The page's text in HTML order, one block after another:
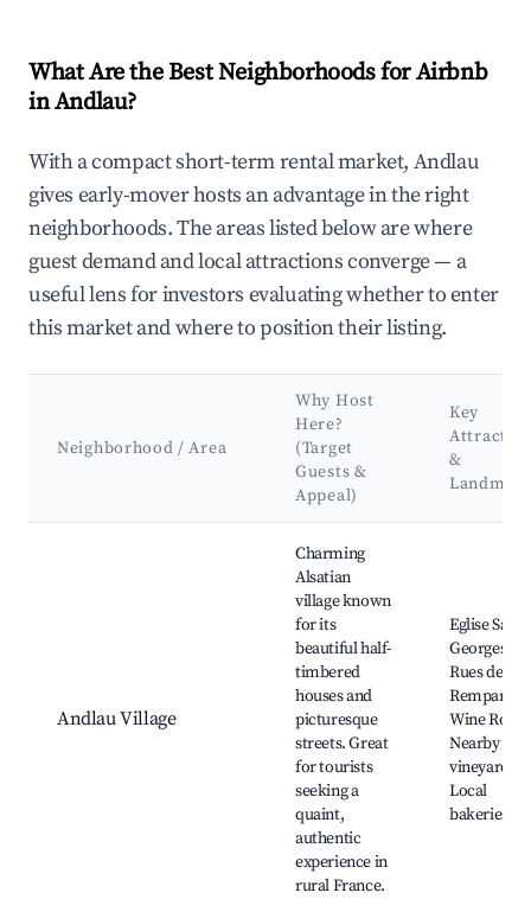
What Are the Best Neighborhoods for Airbnb
in Andlau?
With a compact short-term rental market, Andlau
gives early-mover hosts an advantage in the right
neighborhoods. The areas listed below are where
guest demand and local attractions converge — a
useful lens for investors evaluating whether to enter
this market and where to position their listing.
Neighborhood / Area
Why Host
Here?
(Target
Guests &
Appeal)
Key
&
Andlau Village
Charming
Alsatian
village known
for its
beautiful half-
timbered
houses and
picturesque
streets. Great
for tourists
seeking a
quaint,
authentic
experience in
rural France.
Eglise Saint-
Georges,
Rues des
Remparts,
Wine
Nearby
vineyards,
Local
bakeries